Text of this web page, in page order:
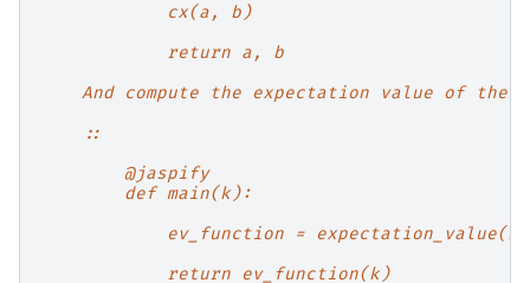
            cx(a, b)
            return a, b
And compute the expectation value of the
    ::
        @jaspify
        def main(k):
ev_function =
            return ev_function(k)